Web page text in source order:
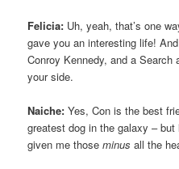
Felicia: Uh, yeah, that’s one
gave you an interesting life!
Conroy Kennedy, and a
your side.
Naiche: Yes, Con is the best
greatest dog in the galaxy –
given me thoseminus all the